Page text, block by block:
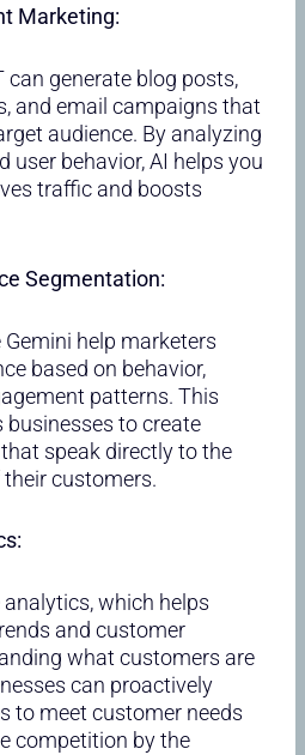
Marketing:
can generate blog posts,
and email campaigns that
audience. By analyzing
user behavior, AI helps you
traffic and boosts
Segmentation:
help marketers
based on behavior,
patterns. This
to create
speak directly to the
customers.
which helps
and customer
what customers are
can proactively
to meet customer needs
competition by the